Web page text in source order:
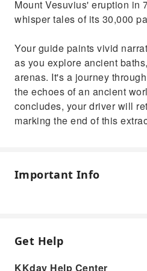
Mount Vesuvius' eruption in
whisper tales of its 30,000
Your guide paints vivid
as you explore ancient
arenas. It's a journey
the echoes of an ancient
concludes, your driver will
marking the end of this
Important Info
Get Help
KKday Help Center